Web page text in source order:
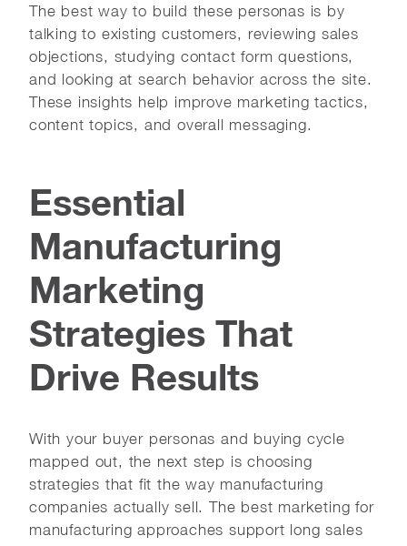
The best way to build these personas is by
talking to existing customers, reviewing sales
objections, studying contact form questions,
and looking at search behavior across the site.
These insights help improve marketing tactics,
content topics, and overall messaging.
Essential
Manufacturing
Marketing
Strategies That
Drive Results
With your buyer personas and buying cycle
mapped out, the next step is choosing
strategies that fit the way manufacturing
companies actually sell. The best marketing for
manufacturing approaches support long sales